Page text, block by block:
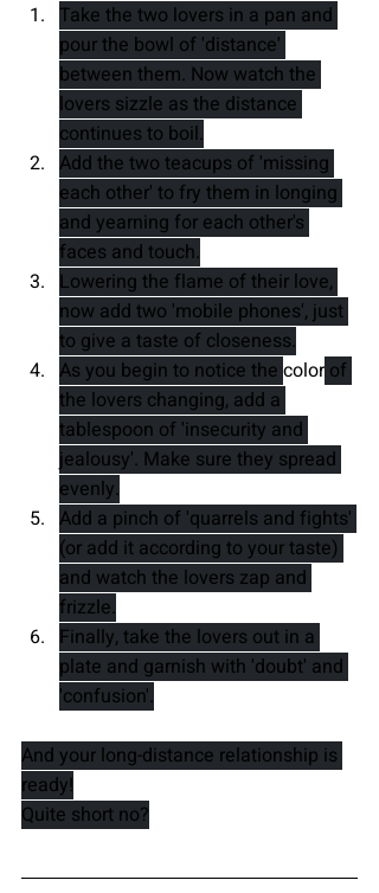
Take the two lovers in a pan and
pour the bowl of 'distance'
between them. Now watch the
lovers sizzle as the distance
continues to boil.
Add the two teacups of 'missing
each other' to fry them in longing
and yearning for each other's
faces and touch.
Lowering the flame of their love,
now add two 'mobile phones', just
to give a taste of closeness.
As you begin to notice the color of
the lovers changing, add a
tablespoon of 'insecurity and
jealousy'. Make sure they spread
evenly.
Add a pinch of 'quarrels and fights'
(or add it according to your taste)
and watch the lovers zap and
frizzle.
Finally, take the lovers out in a
plate and garnish with 'doubt' and
'confusion'.
And your long-distance relationship is
ready!
Quite short no?